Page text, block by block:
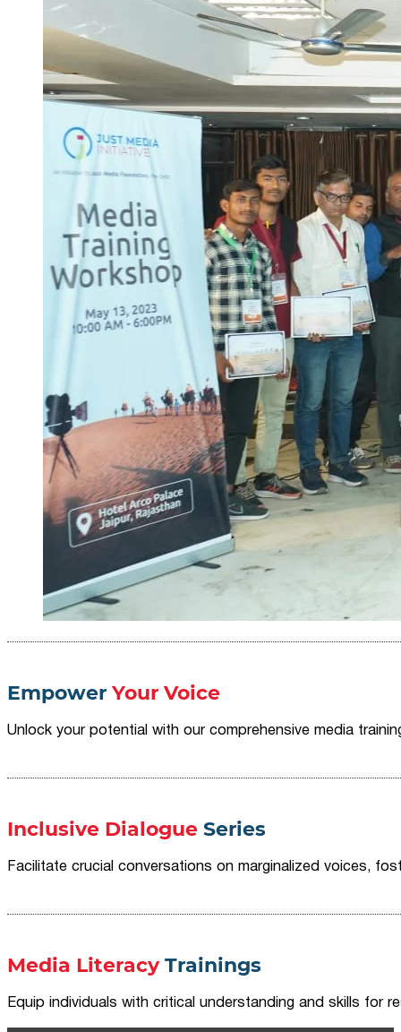
Empower Your Voice
Unlock your potential with our comprehensive media
Inclusive Dialogue Series
Facilitate crucial conversations on marginalized voices,
Media LiteracyTrainings
Equip individuals with critical understanding and skills for